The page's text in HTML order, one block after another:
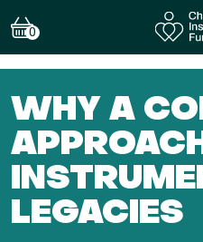
0
WHY A
LEGACIES